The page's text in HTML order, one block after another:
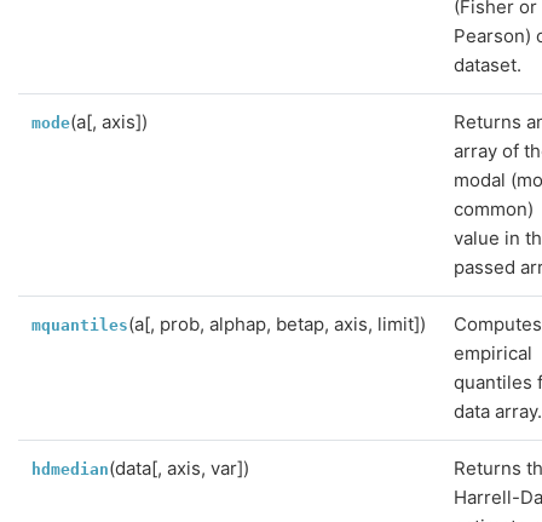
(Fisher or
Pearson)
dataset.
mode(a[, axis])
Returns
array of
modal
common)
value in
passed
mquantiles(a[, prob, alphap, betap, axis, limit])
Computes
empirical
quantiles
data array.
hdmedian(data[, axis, var])
Returns
Harrell-